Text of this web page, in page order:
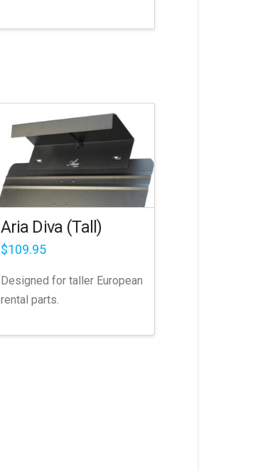
Aria Diva (Tall)
$109.95
Designed for taller European
rental parts.